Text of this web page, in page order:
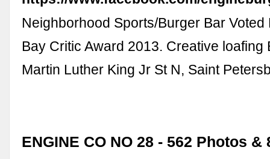
Neighborhood Sports/Burger Bar Voted
Bay Critic Award 2013. Creative loafing
Martin Luther King Jr St N, Saint
ENGINE CO NO 28 - 562 Photos &